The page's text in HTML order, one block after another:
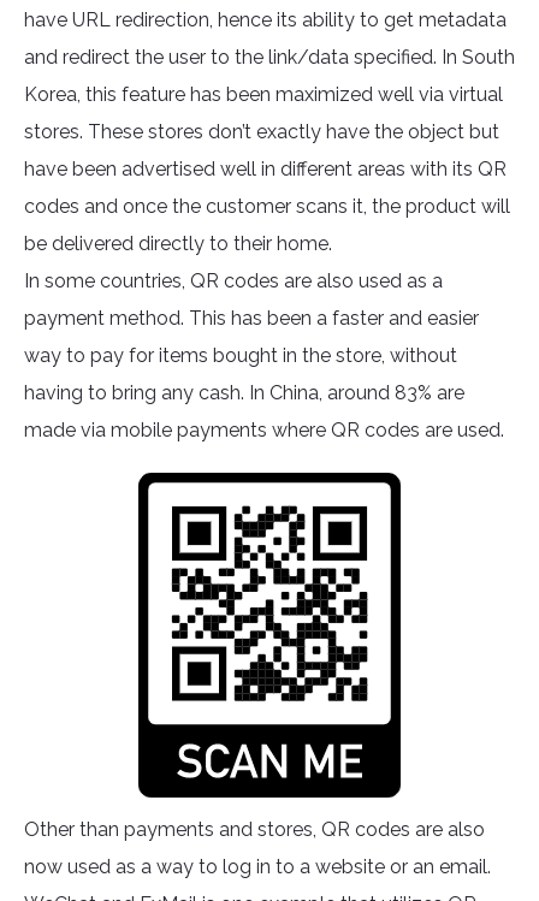
have URL redirection, hence its ability to get metadata
and redirect the user to the link/data specified. In South
Korea, this feature has been maximized well via virtual
stores. These stores don’t exactly have the object but
have been advertised well in different areas with its QR
codes and once the customer scans it, the product will
be delivered directly to their home.
In some countries, QR codes are also used as a
payment method. This has been a faster and easier
way to pay for items bought in the store, without
having to bring any cash. In China, around 83% are
made via mobile payments where QR codes are used.
Other than payments and stores, QR codes are also
now used as a way to log in to a website or an email.